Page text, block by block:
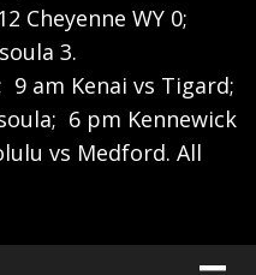
Cheyenne WY 0;
3.
9 am Kenai vs Tigard;
6 pm Kennewick
vs Medford. All